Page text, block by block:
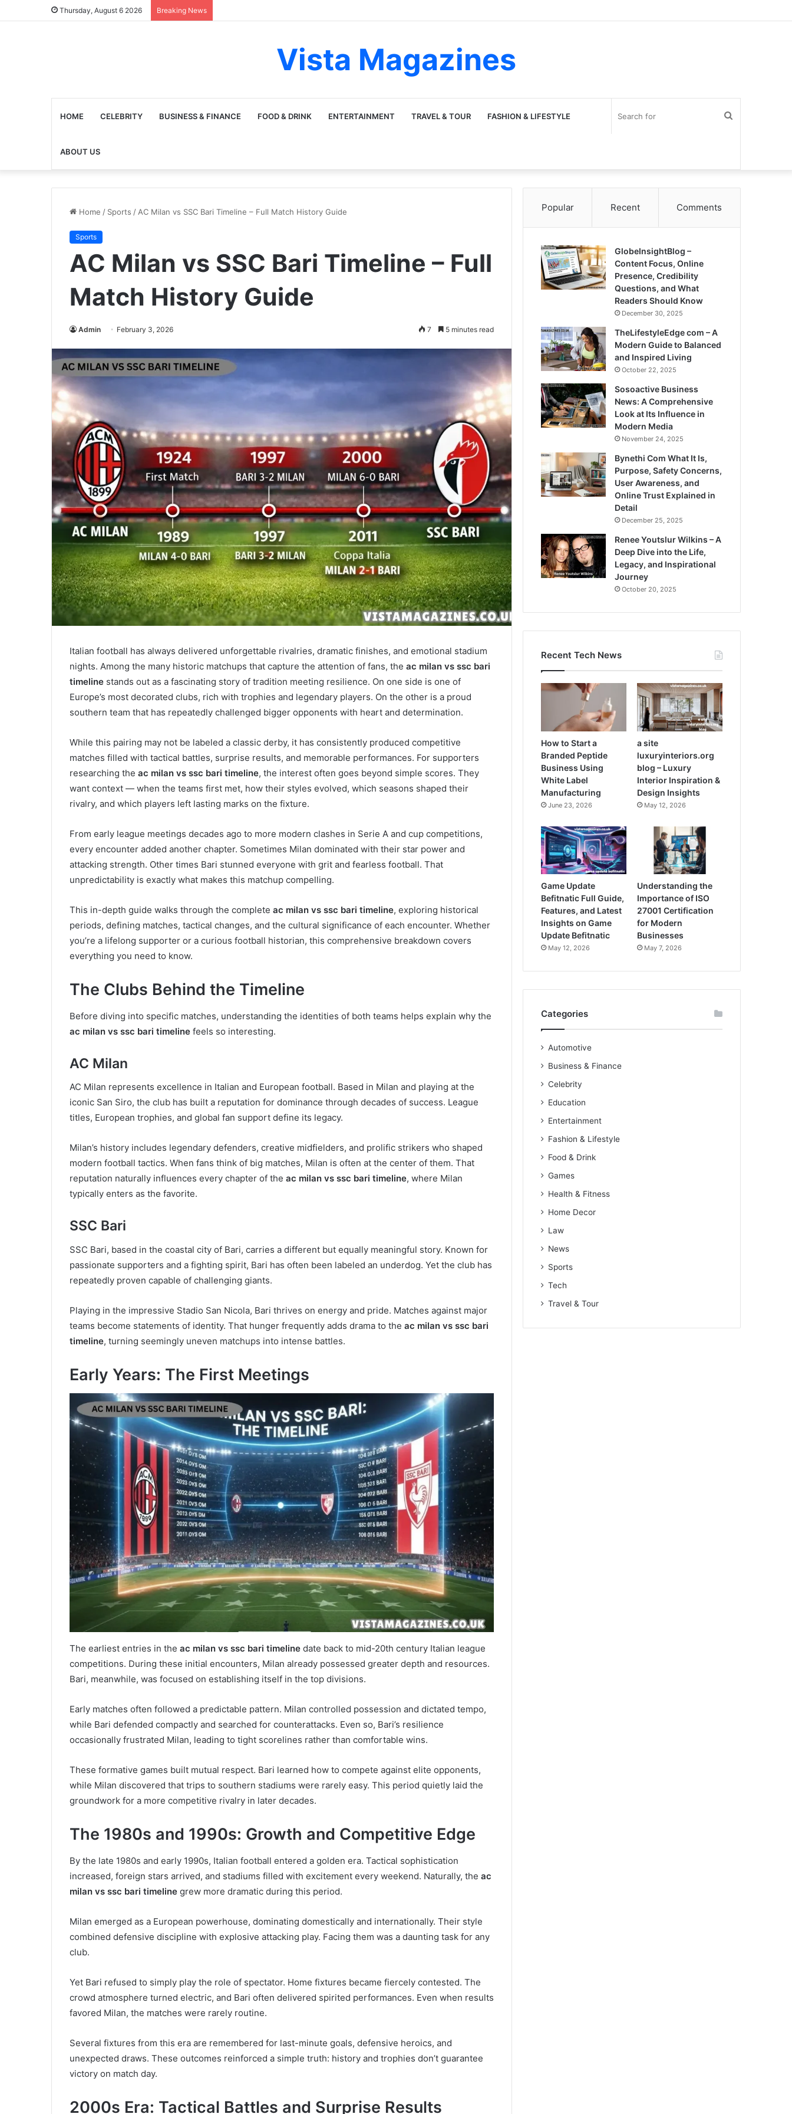
Thursday, August 6 2026 Breaking News
Vista Magazines
HOME CELEBRITY BUSINESS & FINANCE FOOD & DRINK ENTERTAINMENT TRAVEL & TOUR FASHION & LIFESTYLE
ABOUT US
Home / Sports / AC Milan vs SSC Bari Timeline – Full Match History Guide
Sports
AC Milan vs SSC Bari Timeline – Full
Match History Guide
Admin February 3, 2026 7 5 minutes read
Italian football has always delivered unforgettable rivalries, dramatic finishes, and emotional stadium
nights. Among the many historic matchups that capture the attention of fans, the ac milan vs ssc bari
timeline stands out as a fascinating story of tradition meeting resilience. On one side is one of
Europe’s most decorated clubs, rich with trophies and legendary players. On the other is a proud
southern team that has repeatedly challenged bigger opponents with heart and determination.
While this pairing may not be labeled a classic derby, it has consistently produced competitive
matches filled with tactical battles, surprise results, and memorable performances. For supporters
researching the ac milan vs ssc bari timeline, the interest often goes beyond simple scores. They
want context — when the teams first met, how their styles evolved, which seasons shaped their
rivalry, and which players left lasting marks on the fixture.
From early league meetings decades ago to more modern clashes in Serie A and cup competitions,
every encounter added another chapter. Sometimes Milan dominated with their star power and
attacking strength. Other times Bari stunned everyone with grit and fearless football. That
unpredictability is exactly what makes this matchup compelling.
This in-depth guide walks through the complete ac milan vs ssc bari timeline, exploring historical
periods, defining matches, tactical changes, and the cultural significance of each encounter. Whether
you’re a lifelong supporter or a curious football historian, this comprehensive breakdown covers
everything you need to know.
The Clubs Behind the Timeline
Before diving into specific matches, understanding the identities of both teams helps explain why the
ac milan vs ssc bari timeline feels so interesting.
AC Milan
AC Milan represents excellence in Italian and European football. Based in Milan and playing at the
iconic San Siro, the club has built a reputation for dominance through decades of success. League
titles, European trophies, and global fan support define its legacy.
Milan’s history includes legendary defenders, creative midfielders, and prolific strikers who shaped
modern football tactics. When fans think of big matches, Milan is often at the center of them. That
reputation naturally influences every chapter of the ac milan vs ssc bari timeline, where Milan
typically enters as the favorite.
SSC Bari
SSC Bari, based in the coastal city of Bari, carries a different but equally meaningful story. Known for
passionate supporters and a fighting spirit, Bari has often been labeled an underdog. Yet the club has
repeatedly proven capable of challenging giants.
Playing in the impressive Stadio San Nicola, Bari thrives on energy and pride. Matches against major
teams become statements of identity. That hunger frequently adds drama to the ac milan vs ssc bari
timeline, turning seemingly uneven matchups into intense battles.
Early Years: The First Meetings
The earliest entries in the ac milan vs ssc bari timeline date back to mid-20th century Italian league
competitions. During these initial encounters, Milan already possessed greater depth and resources.
Bari, meanwhile, was focused on establishing itself in the top divisions.
Early matches often followed a predictable pattern. Milan controlled possession and dictated tempo,
while Bari defended compactly and searched for counterattacks. Even so, Bari’s resilience
occasionally frustrated Milan, leading to tight scorelines rather than comfortable wins.
These formative games built mutual respect. Bari learned how to compete against elite opponents,
while Milan discovered that trips to southern stadiums were rarely easy. This period quietly laid the
groundwork for a more competitive rivalry in later decades.
The 1980s and 1990s: Growth and Competitive Edge
By the late 1980s and early 1990s, Italian football entered a golden era. Tactical sophistication
increased, foreign stars arrived, and stadiums filled with excitement every weekend. Naturally, the ac
milan vs ssc bari timeline grew more dramatic during this period.
Milan emerged as a European powerhouse, dominating domestically and internationally. Their style
combined defensive discipline with explosive attacking play. Facing them was a daunting task for any
club.
Yet Bari refused to simply play the role of spectator. Home fixtures became fiercely contested. The
crowd atmosphere turned electric, and Bari often delivered spirited performances. Even when results
favored Milan, the matches were rarely routine.
Several fixtures from this era are remembered for last-minute goals, defensive heroics, and
unexpected draws. These outcomes reinforced a simple truth: history and trophies don’t guarantee
victory on match day.
2000s Era: Tactical Battles and Surprise Results
Popular Recent Comments
GlobeInsightBlog –
Content Focus, Online
Presence, Credibility
Questions, and What
Readers Should Know
December 30, 2025
TheLifestyleEdge com – A
Modern Guide to Balanced
and Inspired Living
October 22, 2025
Sosoactive Business
News: A Comprehensive
Look at Its Influence in
Modern Media
November 24, 2025
Bynethi Com What It Is,
Purpose, Safety Concerns,
User Awareness, and
Online Trust Explained in
Detail
December 25, 2025
Renee Youtslur Wilkins – A
Deep Dive into the Life,
Legacy, and Inspirational
Journey
October 20, 2025
Recent Tech News
How to Start a
Branded Peptide
Business Using
White Label
Manufacturing
June 23, 2026
a site
luxuryinteriors.org
blog – Luxury
Interior Inspiration &
Design Insights
May 12, 2026
Game Update
Befitnatic Full Guide,
Features, and Latest
Insights on Game
Update Befitnatic
May 12, 2026
Understanding the
Importance of ISO
27001 Certification
for Modern
Businesses
May 7, 2026
Categories
Automotive
Business & Finance
Celebrity
Education
Entertainment
Fashion & Lifestyle
Food & Drink
Games
Health & Fitness
Home Decor
Law
News
Sports
Tech
Travel & Tour